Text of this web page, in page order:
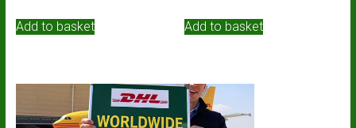
Add to basket Add to basket